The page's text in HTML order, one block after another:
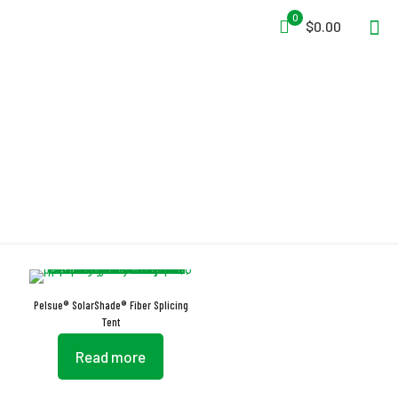
0
$0.00
Pelsue® SolarShade® Fiber Splicing
Tent
Read more